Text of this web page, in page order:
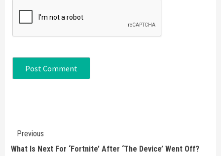
Continue
Reading
Previous
What Is Next For ‘Fortnite’ After ‘The Device’ Went Off?